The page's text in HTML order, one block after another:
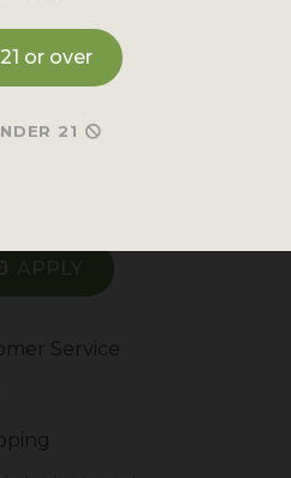
APPLY
Service
21 or over
21